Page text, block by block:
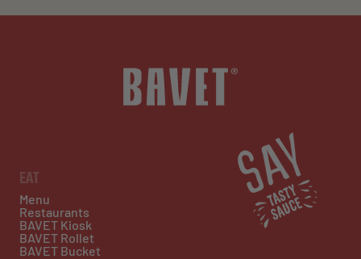
EAT
Menu
Restaurants
BAVET Kiosk
BAVET Rollet
BAVET Bucket